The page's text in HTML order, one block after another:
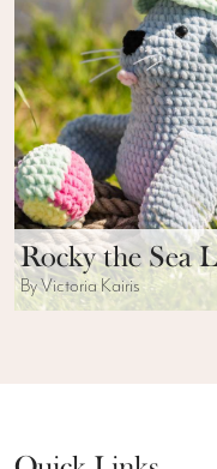
Rocky the Sea
By Victoria Kairis